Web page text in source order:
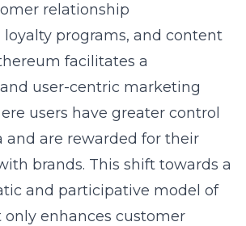
relationship
programs, and content
facilitates a
user-centric marketing
users have greater control
and are rewarded for their
brands. This shift towards a
and participative model of
enhances customer